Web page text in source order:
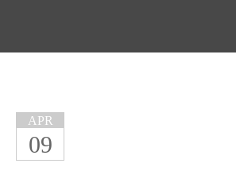
APR
09